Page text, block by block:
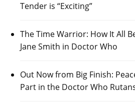
Tender is “Exciting”
The Time Warrior: How It All
Jane Smith in Doctor Who
Out Now from Big Finish:
Part in the Doctor Who